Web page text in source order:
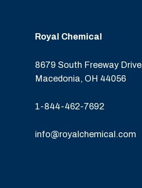
Royal Chemical
8679 South Freeway Drive
Macedonia, OH 44056
1-844-462-7692
info@royalchemical.com